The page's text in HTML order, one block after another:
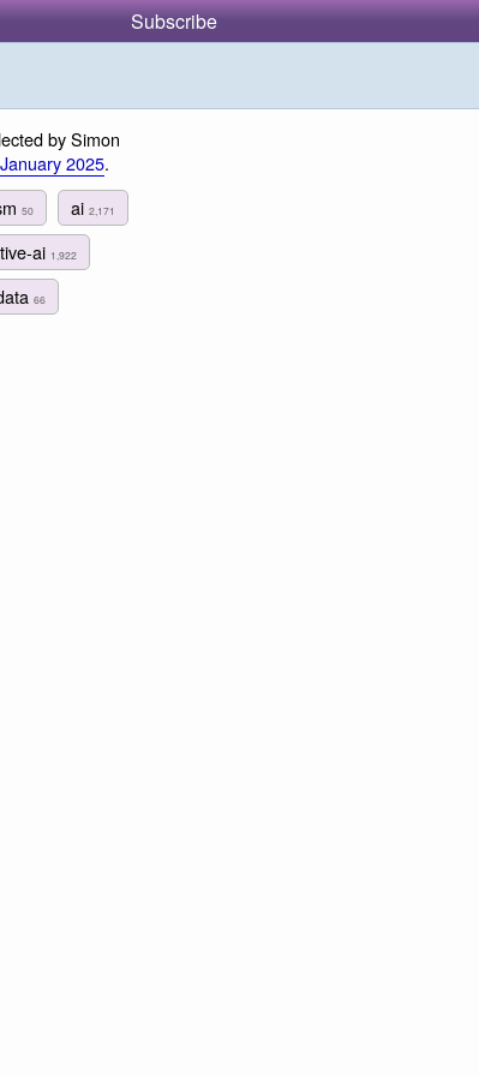
Subscribe
by Simon
2025.
50 ai 2,171
ai 1,922
66